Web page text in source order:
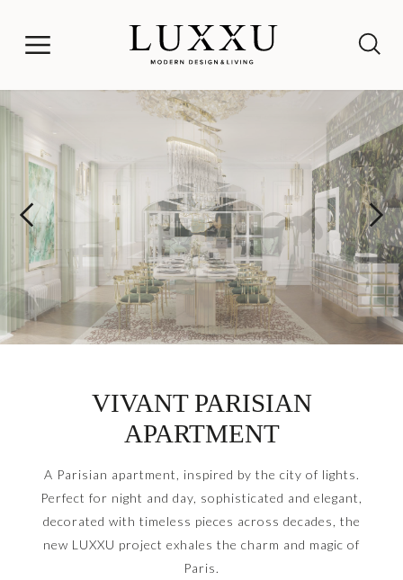
VIVANT PARISIAN
APARTMENT
A Parisian apartment, inspired by the city of lights.
Perfect for night and day, sophisticated and elegant,
decorated with timeless pieces across decades, the
new LUXXU project exhales the charm and magic of
Paris.